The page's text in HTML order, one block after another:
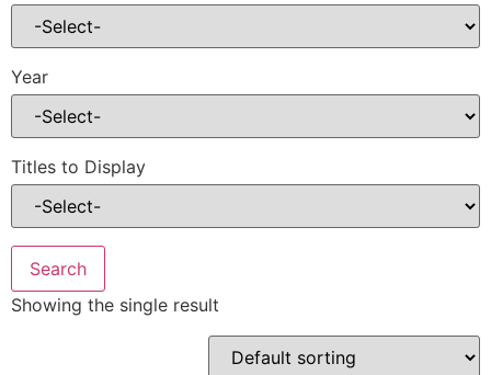
Year
Titles to Display
Showing the single result